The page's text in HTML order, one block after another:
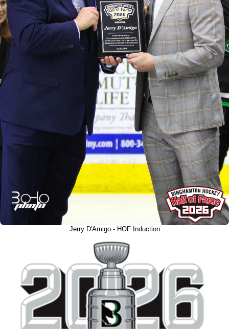
Jerry D'Amigo - HOF Induction